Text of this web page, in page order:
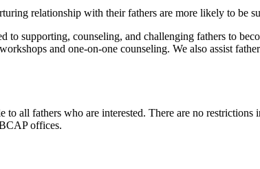
relationship with their fathers are more likely to be
to supporting, counseling, and challenging fathers to
and one-on-one counseling. We also assist
all fathers who are interested. There are no
offices.